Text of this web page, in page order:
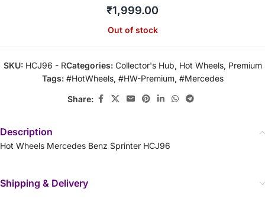
₹1,999.00
Out of stock
SKU: HCJ96 - RCategories: Collector's Hub, Hot Wheels, Premium
Tags: #HotWheels, #HW-Premium, #Mercedes
Share:
Description
Hot Wheels Mercedes Benz Sprinter HCJ96
Shipping & Delivery